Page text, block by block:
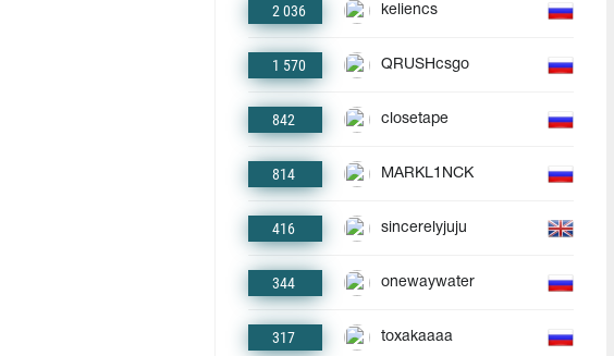
2 036 keliencs
1 570 QRUSHcsgo
842 closetape
814 MARKL1NCK
416 sincerelyjuju
344 onewaywater
317 toxakaaaa